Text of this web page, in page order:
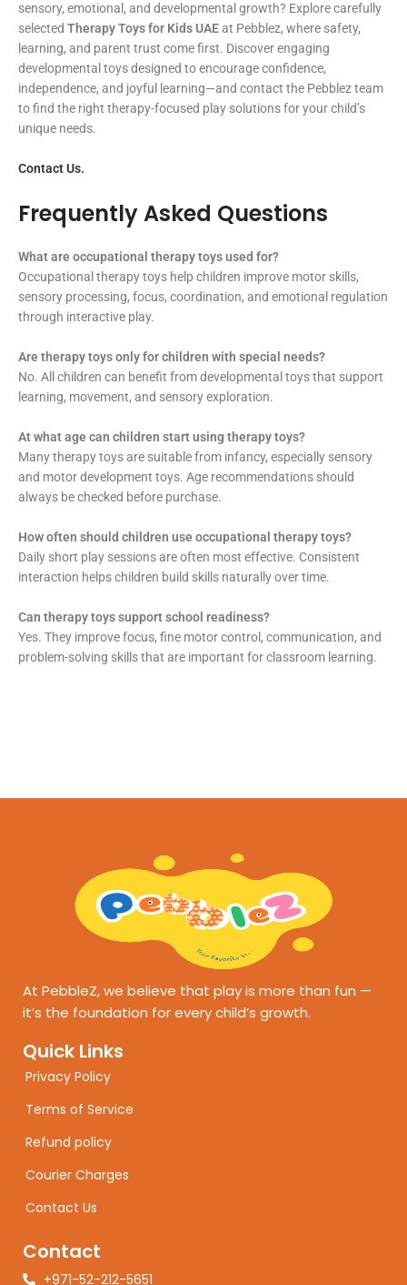
sensory, emotional, and developmental growth? Explore carefully
selected Therapy Toys for Kids UAEat Pebblez, where safety,
learning, and parent trust come first. Discover engaging
developmental toys designed to encourage confidence,
independence, and joyful learning—and contact the Pebblez team
to find the right therapy-focused play solutions for your child’s
unique needs.
Contact Us.
Frequently Asked Questions
What are occupational therapy toys used for?
Occupational therapy toys help children improve motor skills,
sensory processing, focus, coordination, and emotional regulation
through interactive play.
Are therapy toys only for children with special needs?
No. All children can benefit from developmental toys that support
learning, movement, and sensory exploration.
At what age can children start using therapy toys?
Many therapy toys are suitable from infancy, especially sensory
and motor development toys. Age recommendations should
always be checked before purchase.
How often should children use occupational therapy toys?
Daily short play sessions are often most effective. Consistent
interaction helps children build skills naturally over time.
Can therapy toys support school readiness?
Yes. They improve focus, fine motor control, communication, and
problem-solving skills that are important for classroom learning.
At PebbleZ, we believe that play is more than fun —
it’s the foundation for every child’s growth.
Quick Links
Privacy Policy
Terms of Service
Refund policy
Courier Charges
Contact Us
Contact
+971-52-212-5651